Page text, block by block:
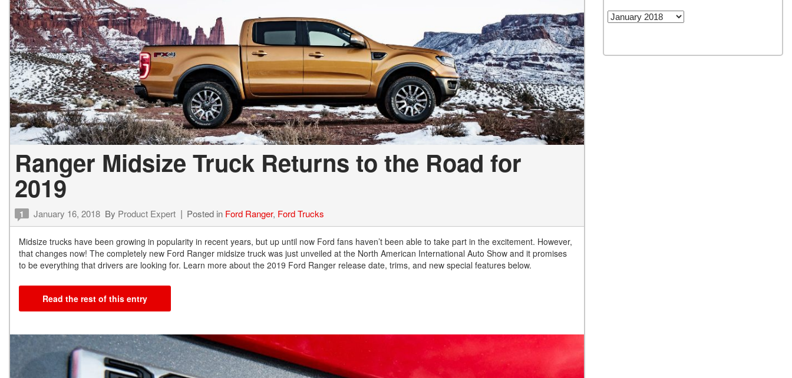
Ranger Midsize Truck Returns to the Road for
2019
1 January 16, 2018 By Product Expert Posted in Ford Ranger, Ford Trucks
Midsize trucks have been growing in popularity in recent years, but up until now Ford fans haven’t been able to take part in the excitement. However,
that changes now! The completely new Ford Ranger midsize truck was just unveiled at the North American International Auto Show and it promises
to be everything that drivers are looking for. Learn more about the 2019 Ford Ranger release date, trims, and new special features below.
Read the rest of this entry
Archives